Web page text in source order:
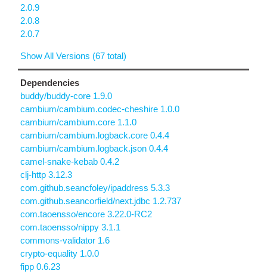
2.0.9
2.0.8
2.0.7
Show All Versions (67 total)
Dependencies
buddy/buddy-core 1.9.0
cambium/cambium.codec-cheshire 1.0.0
cambium/cambium.core 1.1.0
cambium/cambium.logback.core 0.4.4
cambium/cambium.logback.json 0.4.4
camel-snake-kebab 0.4.2
clj-http 3.12.3
com.github.seancfoley/ipaddress 5.3.3
com.github.seancorfield/next.jdbc 1.2.737
com.taoensso/encore 3.22.0-RC2
com.taoensso/nippy 3.1.1
commons-validator 1.6
crypto-equality 1.0.0
fipp 0.6.23